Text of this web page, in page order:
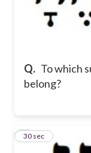
Q. To which
belong?
4
30 sec